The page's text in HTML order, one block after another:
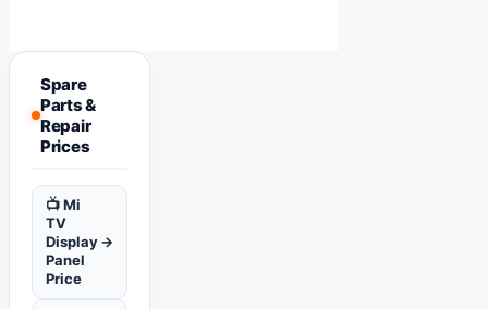
Spare
Parts &
Repair
Prices
📺 Mi
TV
Display
Panel
Price
→